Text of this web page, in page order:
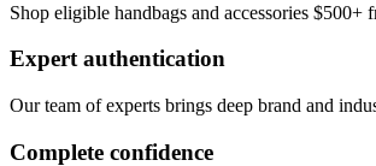
Shop eligible handbags and accessories
Expert authentication
Our team of experts brings deep brand and
Complete confidence